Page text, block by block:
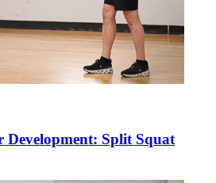
Development: Split Squat